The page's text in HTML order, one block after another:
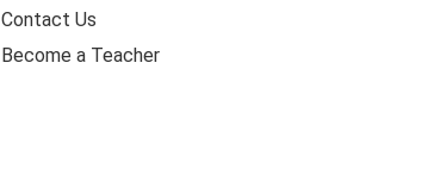
Contact Us
Become a Teacher